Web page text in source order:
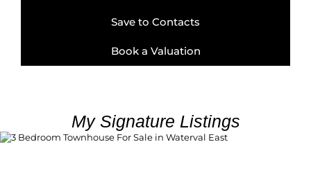
Save to Contacts
Book a Valuation
My Signature Listings